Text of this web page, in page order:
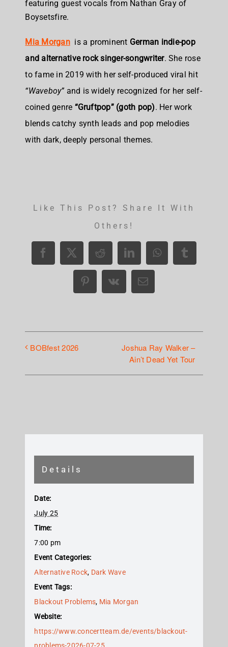
featuring guest vocals from Nathan Gray of
Boysetsfire.
Mia Morganis a prominent German indie-pop
and alternative rock singer-songwriter. She rose
to fame in 2019 with her self-produced viral hit
“Waveboy”and is widely recognized for her self-
coined genre “Gruftpop” (goth pop). Her work
blends catchy synth leads and pop melodies
with dark, deeply personal themes.
Like This Post? Share It With
Others!
Facebook
X RedditLinkedInWhatsAppTumblr
Pinterest
Vk Email
BOBfest 2026
Joshua Ray Walker –
Ain’t Dead Yet Tour
Details
Date:
July 25
Time:
7:00 pm
Event Categories:
Alternative Rock, Dark Wave
Event Tags:
Blackout Problems, Mia Morgan
Website:
https://www.concertteam.de/events/blackout-